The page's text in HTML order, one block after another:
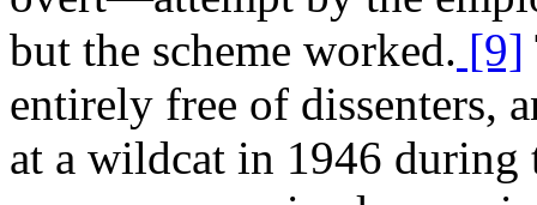
but the scheme worked. [9]
entirely free of dissenters,
at a wildcat in 1946 during